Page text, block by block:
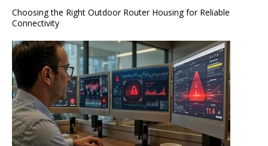
Choosing the Right Outdoor Router Housing for Reliable
Connectivity